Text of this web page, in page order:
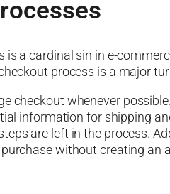
a cardinal sin in e-
process is a major
checkout whenever
information for shipping
are left in the process.
without creating an